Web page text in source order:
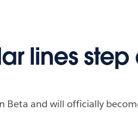
lines step
Beta and will officially